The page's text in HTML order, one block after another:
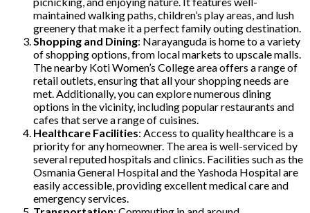
maintained walking paths, children’s play areas, and lush
greenery that make it a perfect family outing destination.
Shopping and Dining: Narayanguda is home to a variety
of shopping options, from local markets to upscale malls.
The nearby Koti Women’s College area offers a range of
retail outlets, ensuring that all your shopping needs are
met. Additionally, you can explore numerous dining
options in the vicinity, including popular restaurants and
cafes that serve a range of cuisines.
Healthcare Facilities: Access to quality healthcare is a
priority for any homeowner. The area is well-serviced by
several reputed hospitals and clinics. Facilities such as the
Osmania General Hospital and the Yashoda Hospital are
easily accessible, providing excellent medical care and
emergency services.